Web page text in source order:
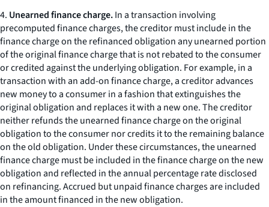
4. Unearned finance charge.In a transaction involving
precomputed finance charges, the creditor must include in the
finance charge on the refinanced obligation any unearned portion
of the original finance charge that is not rebated to the consumer
or credited against the underlying obligation. For example, in a
transaction with an add-on finance charge, a creditor advances
new money to a consumer in a fashion that extinguishes the
original obligation and replaces it with a new one. The creditor
neither refunds the unearned finance charge on the original
obligation to the consumer nor credits it to the remaining balance
on the old obligation. Under these circumstances, the unearned
finance charge must be included in the finance charge on the new
obligation and reflected in the annual percentage rate disclosed
on refinancing. Accrued but unpaid finance charges are included
in the amount financed in the new obligation.